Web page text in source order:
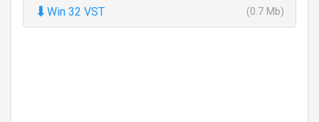
⬇ Win 32 VST (0.7 Mb)